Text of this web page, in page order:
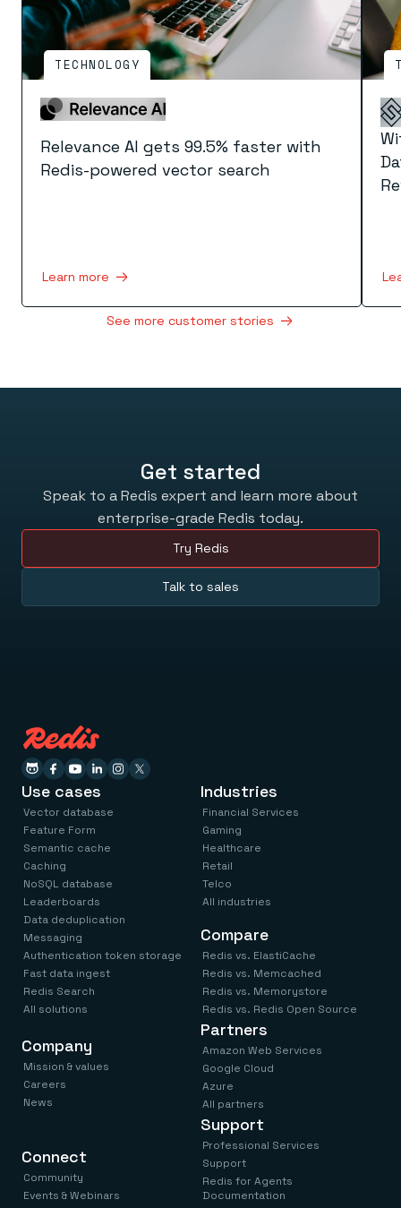
TECHNOLOGY
Relevance AI gets 99.5% faster with
Redis-powered vector search
Learn more
See more customer stories
Get started
Speak to a Redis expert and learn more about
enterprise-grade Redis today.
Try Redis
Talk to sales
Use cases
Vector database
Feature Form
Semantic cache
Caching
NoSQL database
Leaderboards
Data deduplication
Messaging
Authentication token storage
Fast data ingest
Redis Search
All solutions
Industries
Financial Services
Gaming
Healthcare
Retail
Telco
All industries
Compare
Redis vs. ElastiCache
Redis vs. Memcached
Redis vs. Memorystore
Redis vs. Redis Open Source
Company
Mission & values
Careers
News
Connect
Community
Events & Webinars
Partners
Amazon Web Services
Google Cloud
Azure
All partners
Support
Professional Services
Support
Redis for Agents
Documentation